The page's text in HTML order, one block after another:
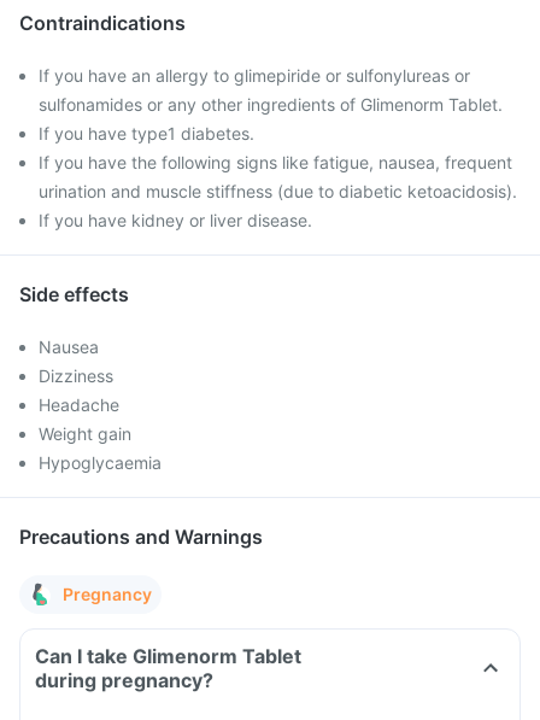
Contraindications
If you have an allergy to glimepiride or sulfonylureas or
sulfonamides or any other ingredients of Glimenorm Tablet.
If you have type1 diabetes.
If you have the following signs like fatigue, nausea, frequent
urination and muscle stiffness (due to diabetic ketoacidosis).
If you have kidney or liver disease.
Side effects
Nausea
Dizziness
Headache
Weight gain
Hypoglycaemia
Precautions and Warnings
Pregnancy
Can I take Glimenorm Tablet
during pregnancy?